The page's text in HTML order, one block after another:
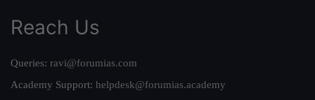
Reach Us
Queries: ravi@forumias.com
Academy Support: helpdesk@forumias.academy